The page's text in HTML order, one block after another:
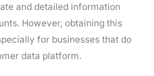
and detailed information
However, obtaining this
for businesses that do
data platform.